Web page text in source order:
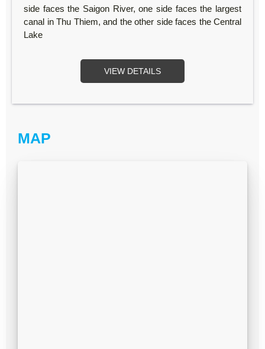
side faces the Saigon River, one side faces the largest
canal in Thu Thiem, and the other side faces the Central
Lake
VIEW DETAILS
MAP